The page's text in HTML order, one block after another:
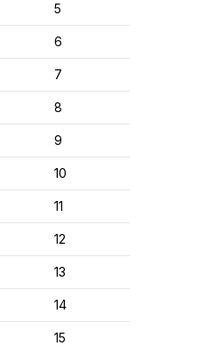
5
6
7
8
9
10
11
12
13
14
15